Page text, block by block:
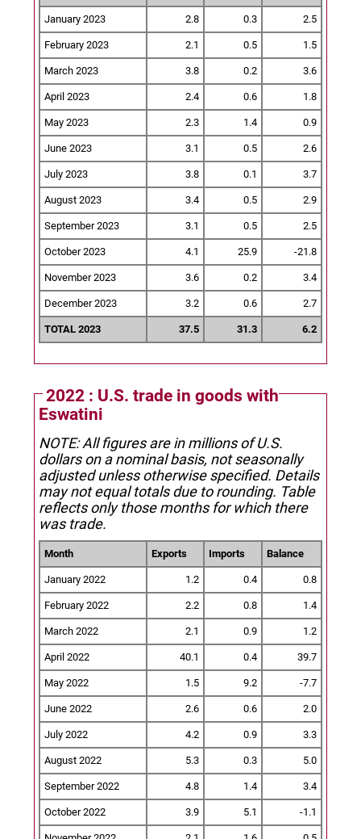
January 2023 2.8 0.3 2.5
February 2023 2.1 0.5 1.5
March 2023 3.8 0.2 3.6
April 2023 2.4 0.6 1.8
May 2023 2.3 1.4 0.9
June 2023 3.1 0.5 2.6
July 2023 3.8 0.1 3.7
August 2023 3.4 0.5 2.9
September 2023 3.1 0.5 2.5
October 2023 4.1 25.9 -21.8
November 2023 3.6 0.2 3.4
December 2023 3.2 0.6 2.7
TOTAL 2023 37.5 31.3 6.2
2022 : U.S. trade in goods with
Eswatini
NOTE: All figures are in millions of U.S.
dollars on a nominal basis, not seasonally
adjusted unless otherwise specified. Details
may not equal totals due to rounding. Table
reflects only those months for which there
was trade.
Month Exports Imports Balance
January 2022 1.2 0.4 0.8
February 2022 2.2 0.8 1.4
March 2022 2.1 0.9 1.2
April 2022 40.1 0.4 39.7
May 2022 1.5 9.2 -7.7
June 2022 2.6 0.6 2.0
July 2022 4.2 0.9 3.3
August 2022 5.3 0.3 5.0
September 2022 4.8 1.4 3.4
October 2022 3.9 5.1 -1.1